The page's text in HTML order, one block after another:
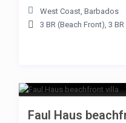
West Coast, Barbados
3 BR (Beach Front) 3
Faul Haus